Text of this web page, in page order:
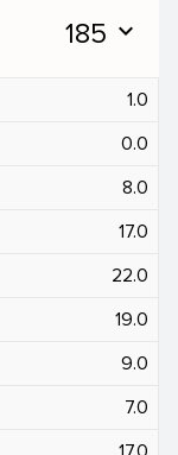
185 expand_more
1.0
0.0
8.0
17.0
22.0
19.0
9.0
7.0